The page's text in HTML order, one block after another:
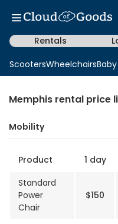
Rentals
ScootersWheelchairs
Memphis rental price
Mobility
Product 1 day
Standard
Power
Chair
$150